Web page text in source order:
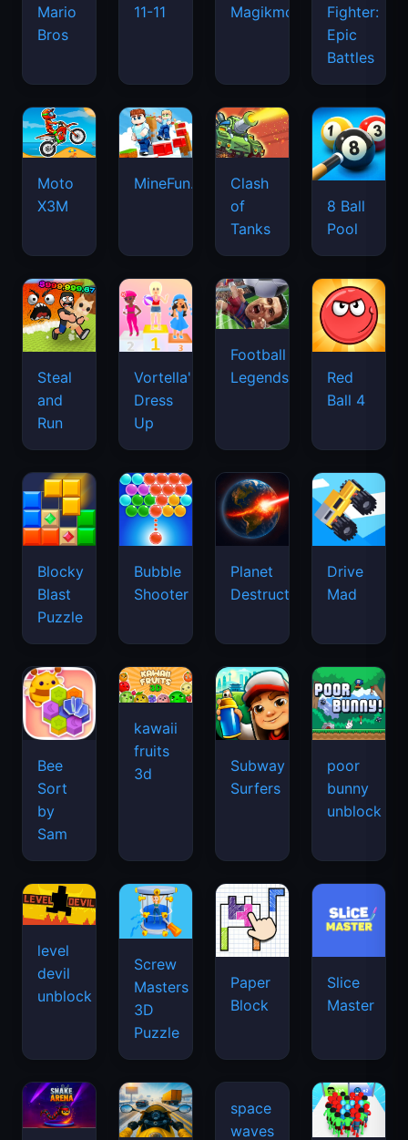
Mario
Bros
11-11 Magikmon
Fighter:
Epic
Battles
Moto
X3M
MineFun.io
Clash
of
Tanks
8 Ball
Pool
Steal
and
Run
Vortella's
Dress
Up
Football
Legends
Red
Ball 4
Blocky
Blast
Puzzle
Bubble
Shooter
Planet
Destruction
Drive
Mad
Bee
Sort
by
Sam
kawaii
fruits
3d
Subway
Surfers
poor
bunny
unblock
level
devil
unblock
Screw
Masters
3D
Puzzle
Paper
Block
Slice
Master